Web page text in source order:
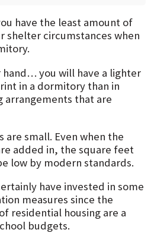
have the least amount of
shelter circumstances when
hand… you will have a lighter
in a dormitory than in
arrangements that are
are small. Even when the
added in, the square feet
low by modern standards.
have invested in some
measures since the
residential housing are a
budgets.